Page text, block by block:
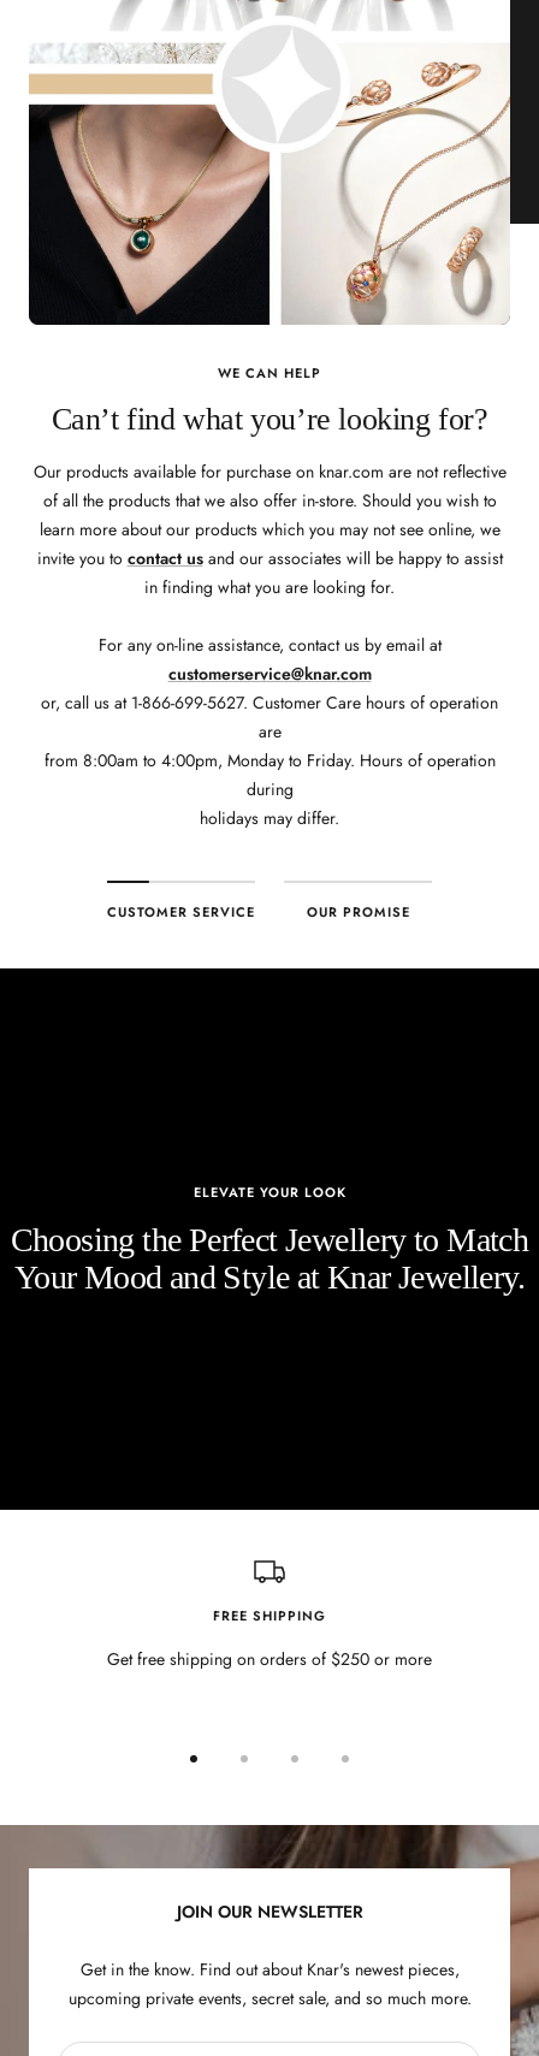
WE CAN HELP
Can’t find what you’re looking for?
Our products available for purchase on knar.com are not reflective
of all the products that we also offer in-store. Should you wish to
learn more about our products which you may not see online, we
invite you to contact usand our associates will be happy to assist
in finding what you are looking for.
For any on-line assistance, contact us by email at
customerservice@knar.com
or, call us at 1-866-699-5627. Customer Care hours of operation
are
from 8:00am to 4:00pm, Monday to Friday. Hours of operation
during
holidays may differ.
CUSTOMER SERVICE OUR PROMISE
ELEVATE YOUR LOOK
Choosing the Perfect Jewellery to Match
Your Mood and Style at Knar Jewellery.
FREE SHIPPING
Get free shipping on orders of $250 or more
slide
slide
slide
3
slide
JOIN OUR NEWSLETTER
Get in the know. Find out about Knar's newest pieces,
upcoming private events, secret sale, and so much more.